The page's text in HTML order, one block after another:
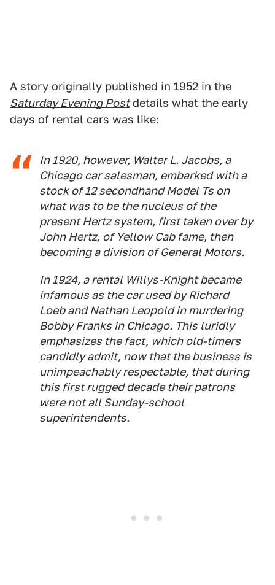
A story originally published in 1952 in the
Saturday Evening Postdetails what the early
days of rental cars was like:
In 1920, however, Walter L. Jacobs, a
Chicago car salesman, embarked with a
stock of 12 secondhand Model Ts on
what was to be the nucleus of the
present Hertz system, first taken over by
John Hertz, of Yellow Cab fame, then
becoming a division of General Motors.
In 1924, a rental Willys-Knight became
infamous as the car used by Richard
Loeb and Nathan Leopold in murdering
Bobby Franks in Chicago. This luridly
emphasizes the fact, which old-timers
candidly admit, now that the business is
unimpeachably respectable, that during
this first rugged decade their patrons
were not all Sunday-school
superintendents.